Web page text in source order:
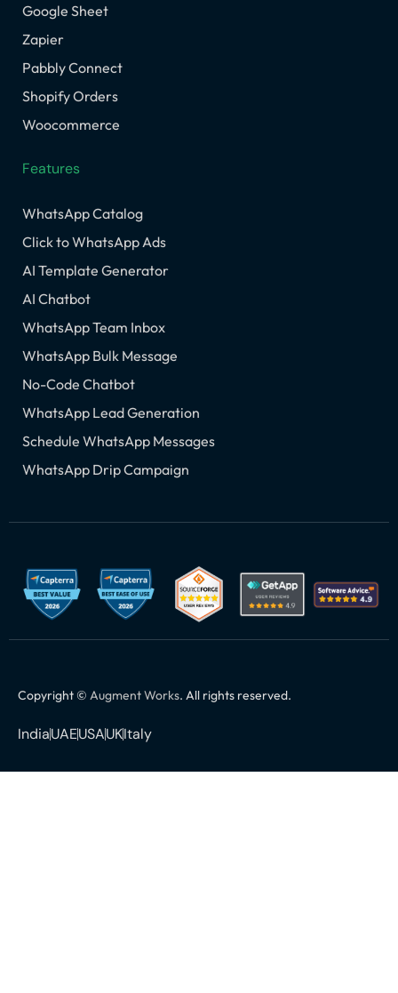
Google Sheet
Zapier
Pabbly Connect
Shopify Orders
Woocommerce
Features
WhatsApp Catalog
Click to WhatsApp Ads
AI Template Generator
AI Chatbot
WhatsApp Team Inbox
WhatsApp Bulk Message
No-Code Chatbot
WhatsApp Lead Generation
Schedule WhatsApp Messages
WhatsApp Drip Campaign
Copyright © Augment Works. All rights reserved.
IndiaUAEUSAUKItaly